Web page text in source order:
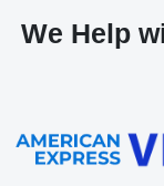
We Help